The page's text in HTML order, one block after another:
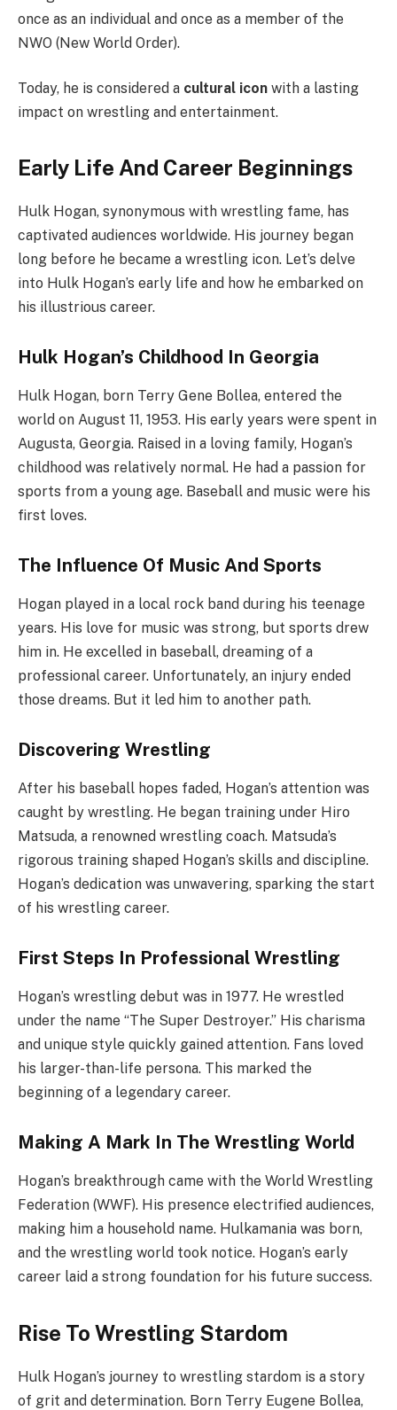
once as an individual and once as a member of the
NWO (New World Order).
Today, he is considered a cultural icon with a lasting
impact on wrestling and entertainment.
Early Life And Career Beginnings
Hulk Hogan, synonymous with wrestling fame, has
captivated audiences worldwide. His journey began
long before he became a wrestling icon. Let’s delve
into Hulk Hogan’s early life and how he embarked on
his illustrious career.
Hulk Hogan’s Childhood In Georgia
Hulk Hogan, born Terry Gene Bollea, entered the
world on August 11, 1953. His early years were spent in
Augusta, Georgia. Raised in a loving family, Hogan’s
childhood was relatively normal. He had a passion for
sports from a young age. Baseball and music were his
first loves.
The Influence Of Music And Sports
Hogan played in a local rock band during his teenage
years. His love for music was strong, but sports drew
him in. He excelled in baseball, dreaming of a
professional career. Unfortunately, an injury ended
those dreams. But it led him to another path.
Discovering Wrestling
After his baseball hopes faded, Hogan’s attention was
caught by wrestling. He began training under Hiro
Matsuda, a renowned wrestling coach. Matsuda’s
rigorous training shaped Hogan’s skills and discipline.
Hogan’s dedication was unwavering, sparking the start
of his wrestling career.
First Steps In Professional Wrestling
Hogan’s wrestling debut was in 1977. He wrestled
under the name “The Super Destroyer.” His charisma
and unique style quickly gained attention. Fans loved
his larger-than-life persona. This marked the
beginning of a legendary career.
Making A Mark In The Wrestling World
Hogan’s breakthrough came with the World Wrestling
Federation (WWF). His presence electrified audiences,
making him a household name. Hulkamania was born,
and the wrestling world took notice. Hogan’s early
career laid a strong foundation for his future success.
Rise To Wrestling Stardom
Hulk Hogan’s journey to wrestling stardom is a story
of grit and determination. Born Terry Eugene Bollea,